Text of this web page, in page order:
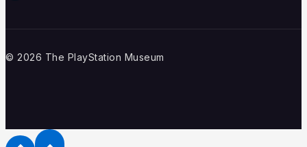
© 2026 The PlayStation Museum